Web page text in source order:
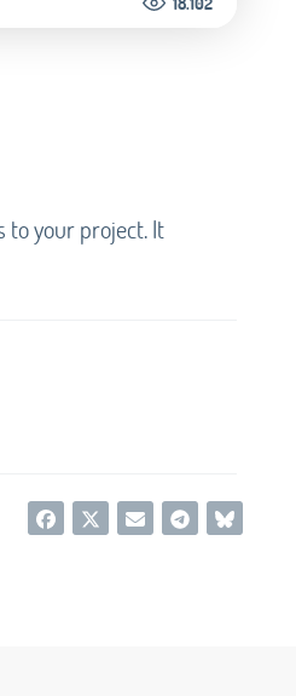
to your project. It